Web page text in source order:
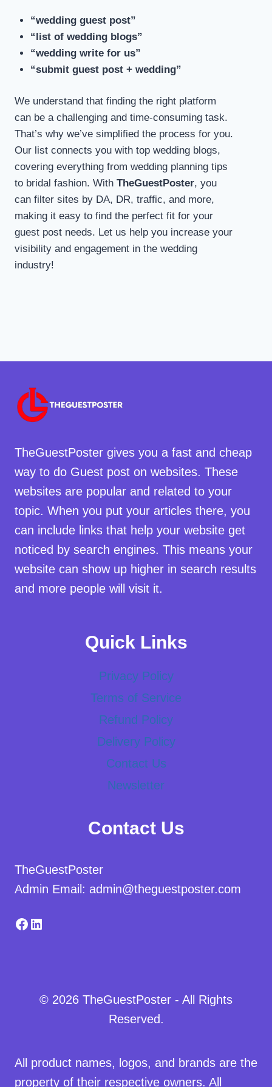
“wedding guest post”
“list of wedding blogs”
“wedding write for us”
“submit guest post + wedding”
We understand that finding the right platform
can be a challenging and time-consuming task.
That’s why we’ve simplified the process for you.
Our list connects you with top wedding blogs,
covering everything from wedding planning tips
to bridal fashion. With TheGuestPoster, you
can filter sites by DA, DR, traffic, and more,
making it easy to find the perfect fit for your
guest post needs. Let us help you increase your
visibility and engagement in the wedding
industry!
TheGuestPoster gives you a fast and cheap
way to do Guest post on websites. These
websites are popular and related to your
topic. When you put your articles there, you
can include links that help your website get
noticed by search engines. This means your
website can show up higher in search results
and more people will visit it.
Quick Links
Privacy Policy
Terms of Service
Refund Policy
Delivery Policy
Contact Us
Newsletter
Contact Us
TheGuestPoster
Admin Email: admin@theguestposter.com
Facebook
LinkedIn
© 2026 TheGuestPoster - All Rights
Reserved.
All product names, logos, and brands are the
property of their respective owners. All